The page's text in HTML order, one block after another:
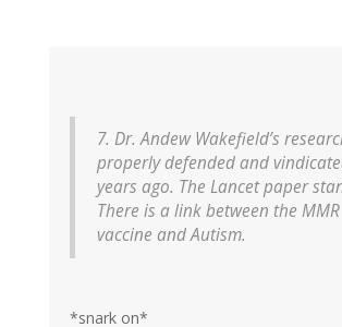
7. Dr. Andew Wakefield’s
properly defended and
years ago. The Lancet paper
There is a link between the MMR
vaccine and Autism.
*snark on*